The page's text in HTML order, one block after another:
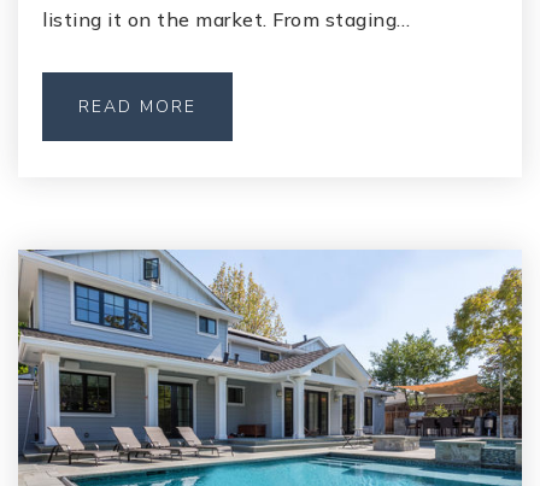
listing it on the market. From staging…
READ MORE